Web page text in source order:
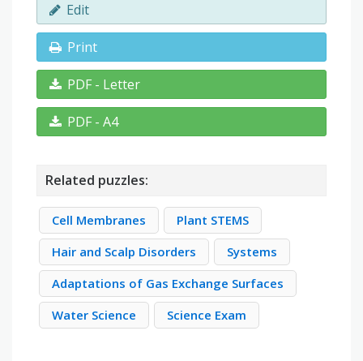
Edit
Print
PDF - Letter
PDF - A4
Related puzzles:
Cell Membranes
Plant STEMS
Hair and Scalp Disorders
Systems
Adaptations of Gas Exchange Surfaces
Water Science
Science Exam